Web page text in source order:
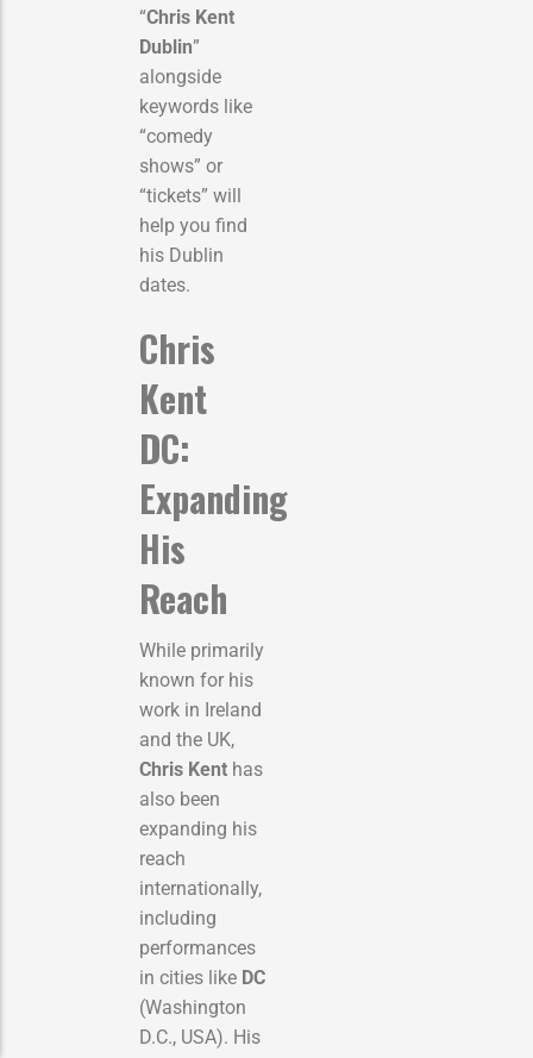
“Chris Kent
Dublin”
alongside
keywords like
“comedy
shows” or
“tickets” will
help you find
his Dublin
dates.
Chris
Kent
DC:
Expanding
His
Reach
While primarily
known for his
work in Ireland
and the UK,
Chris Kent has
also been
expanding his
reach
internationally,
including
performances
in cities like DC
(Washington
D.C., USA). His